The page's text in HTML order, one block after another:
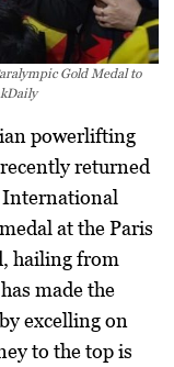
Gold Medal to
powerlifting
returned
International
at theParis
hailing from
made the
excelling on
to the top is